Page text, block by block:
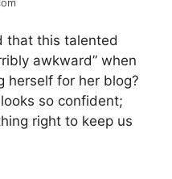
that this talented
awkward” when
herself for her blog?
so confident;
right to keep us